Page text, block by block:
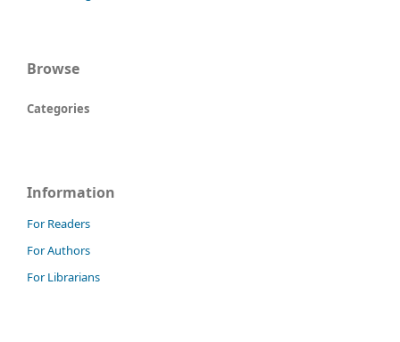
Browse
Categories
Information
For Readers
For Authors
For Librarians